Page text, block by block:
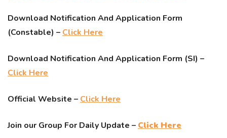
Download Notification And Application Form
(Constable) – Click Here
Download Notification And Application Form (SI) –
Click Here
Official Website – Click Here
Join our Group For Daily Update – Click Here